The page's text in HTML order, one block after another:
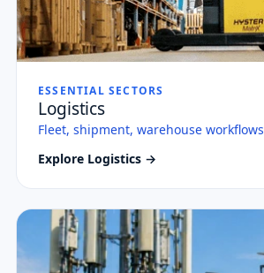
ESSENTIAL SECTORS
Logistics
Fleet, shipment, warehouse workflows
Explore Logistics →